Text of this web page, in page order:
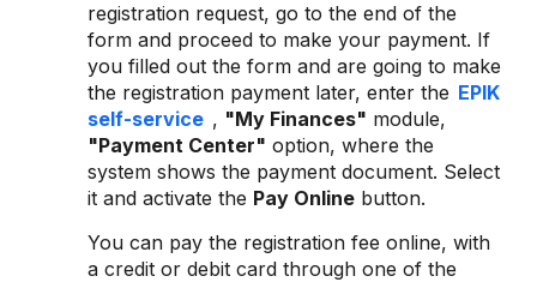
registration request, go to the end of the
form and proceed to make your payment. If
you filled out the form and are going to make
the registration payment later, enter the EPIK
self-service , "My Finances" module,
"Payment Center" option, where the
system shows the payment document. Select
it and activate the Pay Online button.
You can pay the registration fee online, with
a credit or debit card through one of the